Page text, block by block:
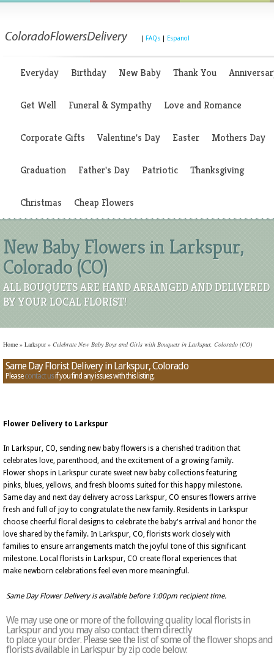
FAQs Espanol
Everyday Birthday New Baby Thank You
Get Well Funeral & Sympathy Love and Romance
Corporate Gifts Valentine's Day Easter Mothers Day
Graduation Father's Day Patriotic Thanksgiving
Christmas Cheap Flowers
New Baby Flowers in Larkspur,
Colorado (CO)
ALL BOUQUETS ARE HAND ARRANGED AND DELIVERED
BY YOUR LOCAL FLORIST!
Home » Larkspur » Celebrate New Baby Boys and Girls with Bouquets in Larkspur, Colorado (CO)
Same Day Florist Delivery in Larkspur, Colorado
Pleasecontact usif you find any issues with this listing.
Flower Delivery to Larkspur
In Larkspur, CO, sending new baby flowers is a cherished tradition that
celebrates love, parenthood, and the excitement of a growing family.
Flower shops in Larkspur curate sweet new baby collections featuring
pinks, blues, yellows, and fresh blooms suited for this happy milestone.
Same day and next day delivery across Larkspur, CO ensures flowers arrive
fresh and full of joy to congratulate the new family. Residents in Larkspur
choose cheerful floral designs to celebrate the baby's arrival and honor the
love shared by the family. In Larkspur, CO, florists work closely with
families to ensure arrangements match the joyful tone of this significant
milestone. Local florists in Larkspur, CO create floral experiences that
make newborn celebrations feel even more meaningful.
Same Day Flower Delivery is available before 1:00pm recipient time.
We may use one or more of the following quality local florists in
Larkspur and you may also contact them directly
to place your order. Please see the list of some of the flower shops and
florists available in Larkspur by zip code below: